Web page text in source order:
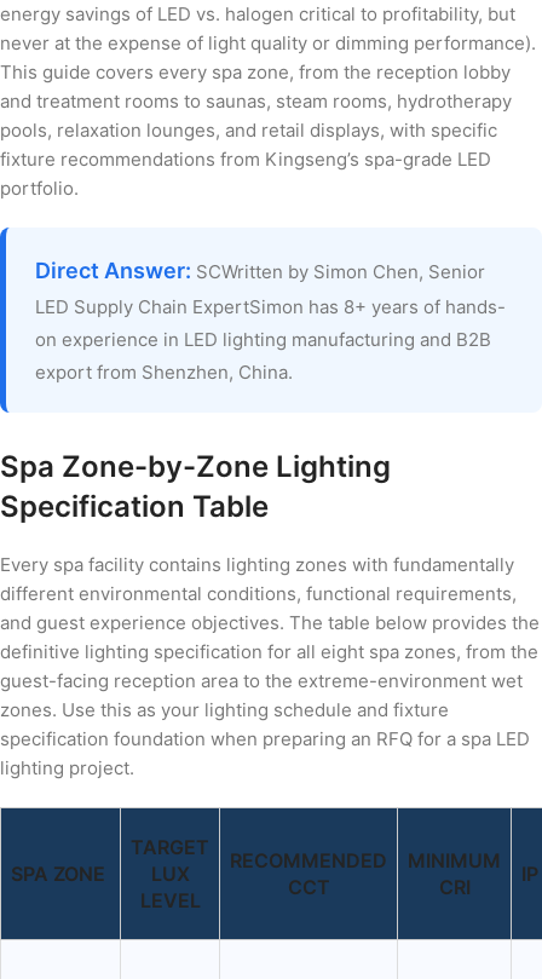
energy savings of LED vs. halogen critical to profitability, but
never at the expense of light quality or dimming performance).
This guide covers every spa zone, from the reception lobby
and treatment rooms to saunas, steam rooms, hydrotherapy
pools, relaxation lounges, and retail displays, with specific
fixture recommendations from Kingseng’s spa-grade LED
portfolio.
Direct Answer: SCWritten by Simon Chen, Senior
LED Supply Chain ExpertSimon has 8+ years of hands-
on experience in LED lighting manufacturing and B2B
export from Shenzhen, China.
Spa Zone-by-Zone Lighting
Specification Table
Every spa facility contains lighting zones with fundamentally
different environmental conditions, functional requirements,
and guest experience objectives. The table below provides the
definitive lighting specification for all eight spa zones, from the
guest-facing reception area to the extreme-environment wet
zones. Use this as your lighting schedule and fixture
specification foundation when preparing an RFQ for a spa LED
lighting project.
SPA ZONE
TARGET
LUX
LEVEL
RECOMMENDED
CCT
MINIMUM
CRI